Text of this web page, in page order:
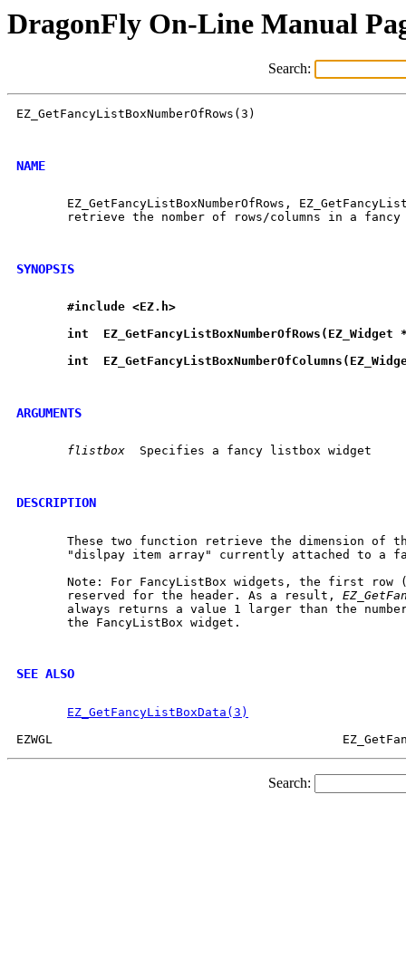
DragonFly On-Line Manual
Search:
EZ_GetFancyListBoxNumberOfRows(3)
NAME
EZ_GetFancyListBoxNumberOfRows,
retrieve the nomber of rows/columns in a fancy
SYNOPSIS
#include <EZ.h>
int
EZ GetFancyListBoxNumberOfRows(EZ Widget
int
EZ GetFancyListBoxNumberOfColumns(EZ
ARGUMENTS
flistbox
  Specifies a fancy listbox widget
DESCRIPTION
These two function retrieve the dimension of
"dislpay item array" currently attached to a
Note: For FancyListBox widgets, the first row
       reserved for the header. As a result,
always returns a value 1 larger than the
       the FancyListBox widget.
SEE ALSO
EZ_GetFancyListBoxData(3)
Search: